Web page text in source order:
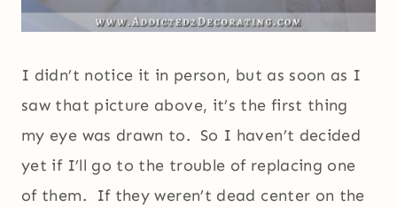
I didn’t notice it in person, but as soon as I
saw that picture above, it’s the first thing
my eye was drawn to. So I haven’t decided
yet if I’ll go to the trouble of replacing one
of them. If they weren’t dead center on the